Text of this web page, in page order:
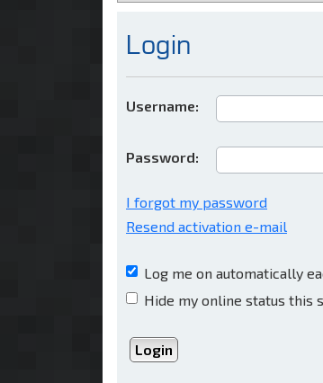
Login
Username:
Password:
I forgot my password
Resend activation e-mail
Log me on automatically
Hide my online status this